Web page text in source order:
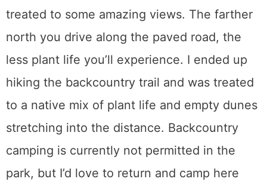
treated to some amazing views. The farther
north you drive along the paved road, the
less plant life you’ll experience. I ended up
hiking the backcountry trail and was treated
to a native mix of plant life and empty dunes
stretching into the distance. Backcountry
camping is currently not permitted in the
park, but I’d love to return and camp here